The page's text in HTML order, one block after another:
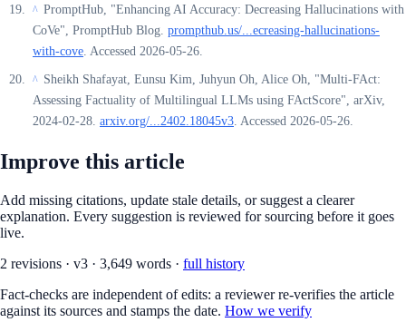
^ PromptHub, "Enhancing AI Accuracy: Decreasing Hallucinations with
CoVe", PromptHub Blog. prompthub.us/...ecreasing-hallucinations-
with-cove. Accessed 2026-05-26.
^ Sheikh Shafayat, Eunsu Kim, Juhyun Oh, Alice Oh, "Multi-FAct:
Assessing Factuality of Multilingual LLMs using FActScore", arXiv,
2024-02-28. arxiv.org/...2402.18045v3. Accessed 2026-05-26.
Improve this article
Add missing citations, update stale details, or suggest a clearer
explanation. Every suggestion is reviewed for sourcing before it goes
live.
2 revisions · v3 · 3,649 words · full history
Fact-checks are independent of edits: a reviewer re-verifies the article
against its sources and stamps the date. How we verify